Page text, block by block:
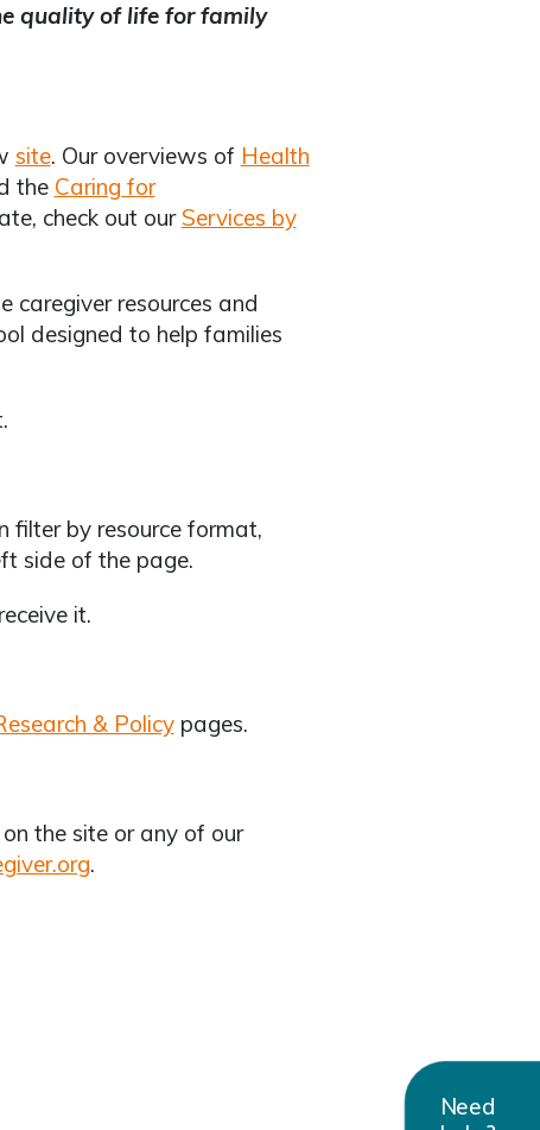
quality of life for family
site. Our overviews of Health
the Caring for
check out our Services by
caregiver resources and
designed to help families
filter by resource format,
side of the page.
it.
& Policypages.
the site or any of our
.
Need